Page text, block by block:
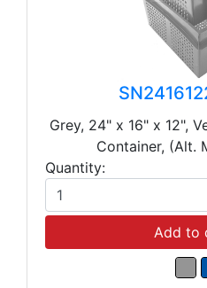
Grey, 24" x 16" x 12",
Container, (Alt.
Quantity:
Add to